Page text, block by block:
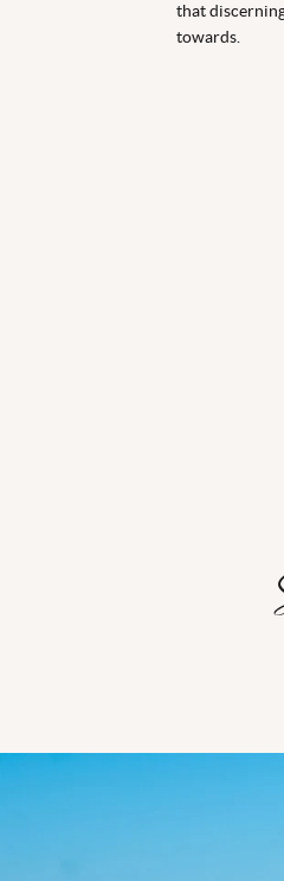
that
towards.